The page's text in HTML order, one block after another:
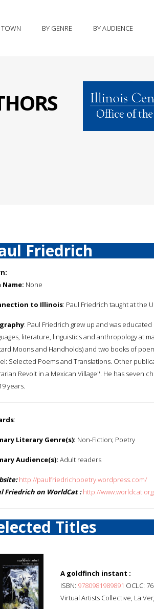
TOWN BY GENRE BY AUDIENCE
Friedrich
Name: None
to Illinois: Paul Friedrich taught at the
: Paul Friedrich grew up and was
literature, linguistics and anthropology at
Moons and Handholds) and two books of
Selected Poems and Translations. Other
Revolt in a Mexican Village''. He has seven
years.
:
Literary Genre(s): Non-Fiction; Poetry
Audience(s): Adult readers
http://paulfriedrichpoetry.wordpress.com/
Friedrich on WorldCat : http://
Titles
A goldfinch instant :
ISBN: 9780981989891 OCLC:
Virtual Artists Collective, La